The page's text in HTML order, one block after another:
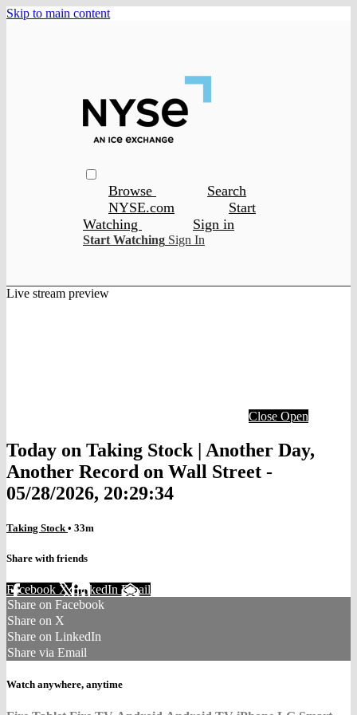
Skip to main content
Browse
Search
NYSE.com
Start
Watching
Sign in
Start Watching Sign In
Live stream preview
Close Open
Today on Taking Stock | Another Day,
Another Record on Wall Street -
05/28/2026, 20:29:34
Taking Stock • 33m
Share with friends
Facebook XLinkedIn Email
Share on Facebook
Share on X
Share on LinkedIn
Share via Email
Watch anywhere, anytime